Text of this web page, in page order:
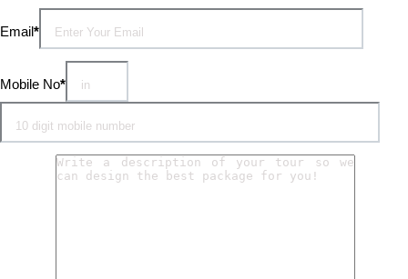
Email*
Mobile No*